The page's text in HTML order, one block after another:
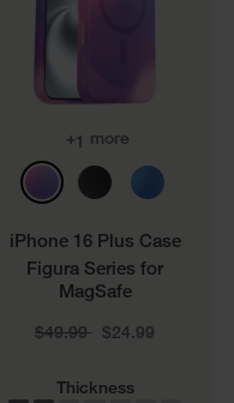
+1 more
iPhone 16 Plus Case
Figura Series for
MagSafe
Price reduced from
$49.99
to $24.99
Thickness